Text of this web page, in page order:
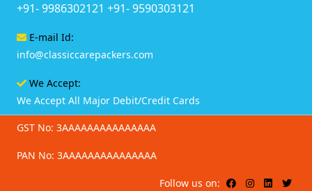
+91- 9986302121 +91- 9590303121
E-mail Id:
info@classiccarepackers.com
We Accept:
We Accept All Major Debit/Credit Cards
GST No: 3AAAAAAAAAAAAAAA
PAN No: 3AAAAAAAAAAAAAAA
Follow us on: